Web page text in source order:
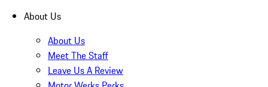
About Us
About Us
Meet The Staff
Leave Us A Review